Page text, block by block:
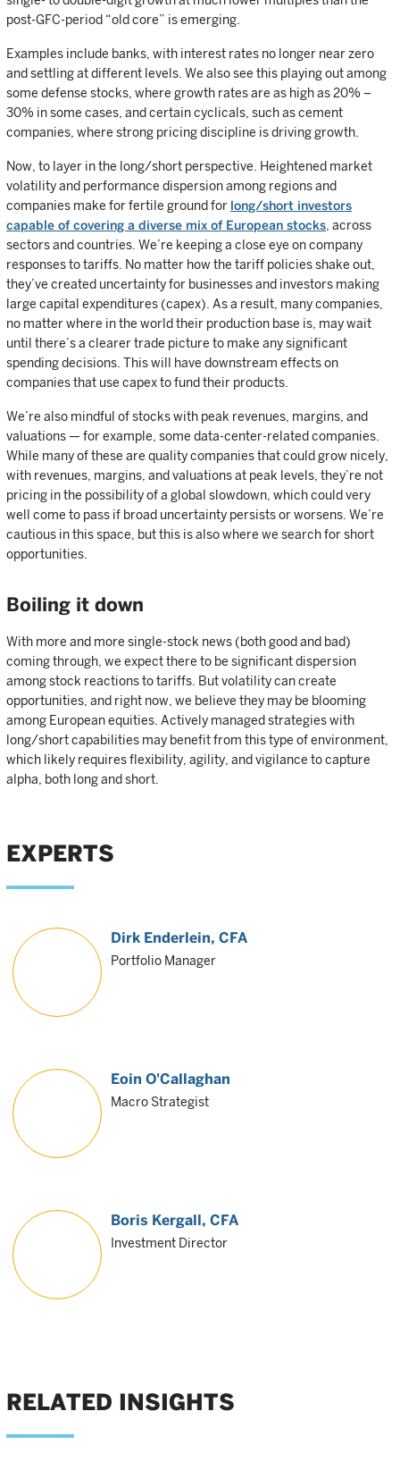
post-GFC-period “old core” is emerging.
Examples include banks, with interest rates no longer near zero
and settling at different levels. We also see this playing out among
some defense stocks, where growth rates are as high as 20% –
30% in some cases, and certain cyclicals, such as cement
companies, where strong pricing discipline is driving growth.
Now, to layer in the long/short perspective. Heightened market
volatility and performance dispersion among regions and
companies make for fertile ground for long/short investors
capable of covering a diverse mix of European stocks, across
sectors and countries. We’re keeping a close eye on company
responses to tariffs. No matter how the tariff policies shake out,
they’ve created uncertainty for businesses and investors making
large capital expenditures (capex). As a result, many companies,
no matter where in the world their production base is, may wait
until there’s a clearer trade picture to make any significant
spending decisions. This will have downstream effects on
companies that use capex to fund their products.
We’re also mindful of stocks with peak revenues, margins, and
valuations — for example, some data-center-related companies.
While many of these are quality companies that could grow nicely,
with revenues, margins, and valuations at peak levels, they’re not
pricing in the possibility of a global slowdown, which could very
well come to pass if broad uncertainty persists or worsens. We’re
cautious in this space, but this is also where we search for short
opportunities.
Boiling it down
With more and more single-stock news (both good and bad)
coming through, we expect there to be significant dispersion
among stock reactions to tariffs. But volatility can create
opportunities, and right now, we believe they may be blooming
among European equities. Actively managed strategies with
long/short capabilities may benefit from this type of environment,
which likely requires flexibility, agility, and vigilance to capture
alpha, both long and short.
EXPERTS
Dirk Enderlein, CFA
Portfolio Manager
Eoin O'Callaghan
Macro Strategist
Boris Kergall, CFA
Investment Director
RELATED INSIGHTS